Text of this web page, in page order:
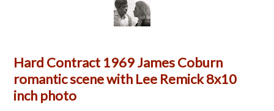
Hard Contract 1969 James Coburn
romantic scene with Lee Remick 8x10
inch photo